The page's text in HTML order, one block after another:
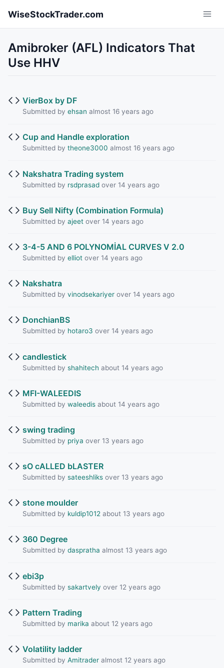
WiseStockTrader.com
Amibroker (AFL) Indicators That
Use HHV
VierBox by DF
Submitted by ehsan almost 16 years ago
Cup and Handle exploration
Submitted by theone3000 almost 16 years ago
Nakshatra Trading system
Submitted by rsdprasadover 14 years ago
Buy Sell Nifty (Combination Formula)
Submitted by ajeetover 14 years ago
3-4-5 AND 6 POLYNOMİAL CURVES V 2.0
Submitted by elliotover 14 years ago
Nakshatra
Submitted by vinodsekariyerover 14 years ago
DonchianBS
Submitted by hotaro3 over 14 years ago
candlestick
Submitted by shahitech about 14 years ago
MFI-WALEEDIS
Submitted by waleedisabout 14 years ago
swing trading
Submitted by priya over 13 years ago
sO cALLED bLASTER
Submitted by sateeshliksover 13 years ago
stone moulder
Submitted by kuldip1012about 13 years ago
360 Degree
Submitted by daspratha almost 13 years ago
ebi3p
Submitted by sakartvely over 12 years ago
Pattern Trading
Submitted by marika about 12 years ago
Volatility ladder
Submitted by Amitraderalmost 12 years ago